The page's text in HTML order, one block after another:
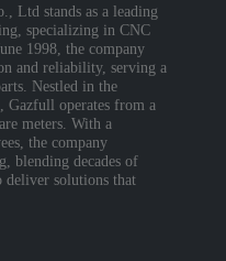
Ltd stands as a leading
specializing in CNC
1998, the company
and reliability, serving a
Nestled in the
Gazfull operates from a
meters. With a
the company
blending decades of
deliver solutions that